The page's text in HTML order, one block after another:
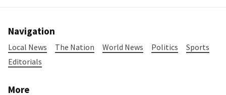
Navigation
Local News The Nation World News Politics
Sports
Editorials
More